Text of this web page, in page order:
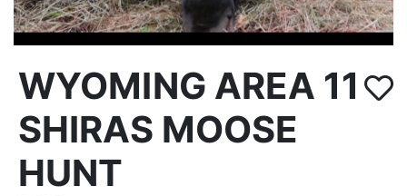
WYOMING AREA 11
SHIRAS MOOSE
HUNT